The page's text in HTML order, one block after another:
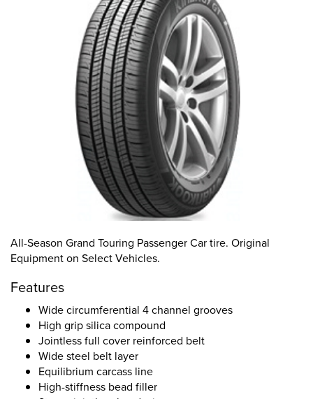
All-Season Grand Touring Passenger Car tire. Original
Equipment on Select Vehicles.
Features
Wide circumferential 4 channel grooves
High grip silica compound
Jointless full cover reinforced belt
Wide steel belt layer
Equilibrium carcass line
High-stiffness bead filler